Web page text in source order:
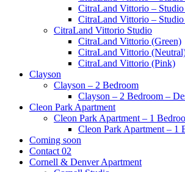
CitraLand Vittorio – Studio
CitraLand Vittorio –
CitraLand Vittorio Studio
CitraLand Vittorio (Green)
CitraLand Vittorio
CitraLand Vittorio (Pink)
Clayson
Clayson – 2 Bedroom
Clayson – 2 Bedroom –
Cleon Park Apartment
Cleon Park Apartment – 1
Cleon Park Apartment – 1
Coming soon
Contact 02
Cornell & Denver Apartment